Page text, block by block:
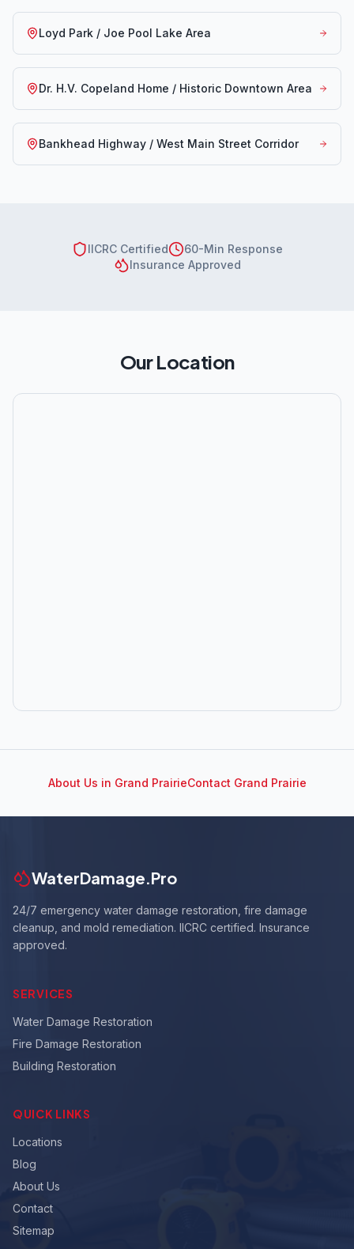
Loyd Park / Joe Pool Lake Area
Dr. H.V. Copeland Home / Historic Downtown Area
Bankhead Highway / West Main Street Corridor
IICRC Certified
60-Min Response
Insurance Approved
Our Location
About Us in Grand PrairieContact Grand Prairie
WaterDamage.Pro
24/7 emergency water damage restoration, fire damage
cleanup, and mold remediation. IICRC certified. Insurance
approved.
SERVICES
Water Damage Restoration
Fire Damage Restoration
Building Restoration
QUICK LINKS
Locations
Blog
About Us
Contact
Sitemap